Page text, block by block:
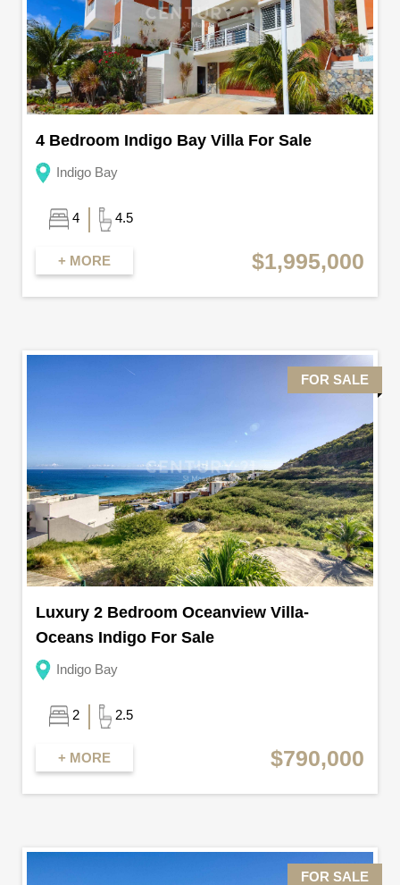
4 Bedroom Indigo Bay Villa For Sale
Indigo Bay
4 4.5
+ MORE $1,995,000
FOR SALE
Luxury 2 Bedroom Oceanview Villa-
Oceans Indigo For Sale
Indigo Bay
2 2.5
+ MORE $790,000
FOR SALE